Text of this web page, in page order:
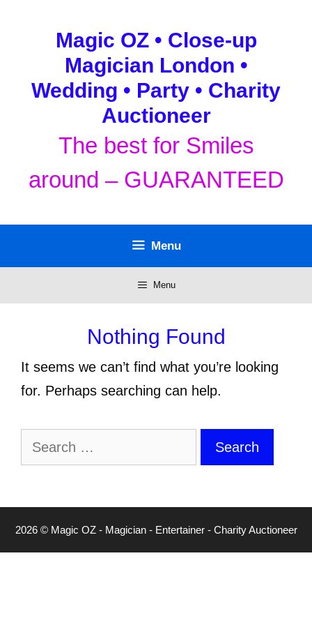
Magic OZ • Close-up
Magician London •
Wedding • Party • Charity
Auctioneer
The best for Smiles
around – GUARANTEED
Menu
Menu
Nothing Found
It seems we can’t find what you’re looking
for. Perhaps searching can help.
Search
for:
2026 © Magic OZ - Magician - Entertainer - Charity Auctioneer